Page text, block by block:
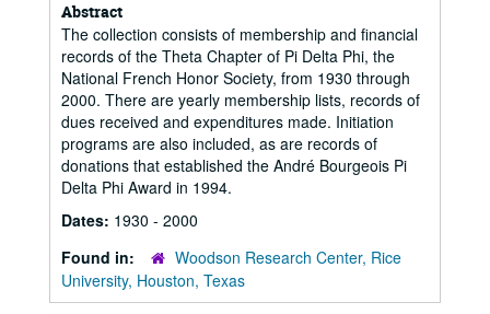
Abstract
The collection consists of membership and financial
records of the Theta Chapter of Pi Delta Phi, the
National French Honor Society, from 1930 through
2000. There are yearly membership lists, records of
dues received and expenditures made. Initiation
programs are also included, as are records of
donations that established the André Bourgeois Pi
Delta Phi Award in 1994.
Dates: 1930 - 2000
Found in:
Woodson Research Center, Rice
University, Houston, Texas